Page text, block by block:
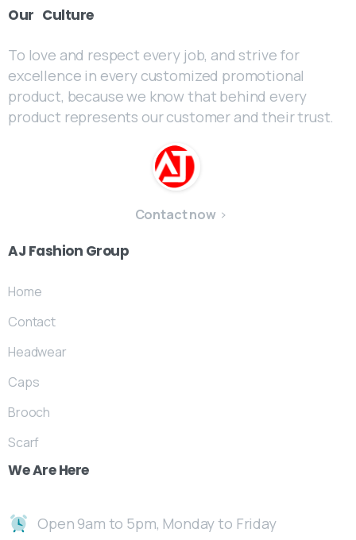
Our Culture
To love and respect every job, and strive for
excellence in every customized promotional
product, because we know that behind every
product represents our customer and their trust.
Contact now
AJ Fashion Group
Home
Contact
Headwear
Caps
Brooch
Scarf
WeAre Here
Open 9am to 5pm, Monday to Friday